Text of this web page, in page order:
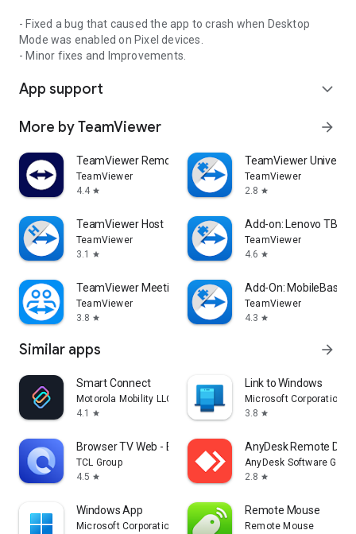
- Fixed a bug that caused the app to crash when Desktop
Mode was enabled on Pixel devices.
- Minor fixes and Improvements.
App support expand_more
More by TeamViewer arrow_forward
TeamViewer Remote Control
TeamViewer
4.4 star
TeamViewer
TeamViewer
2.8 star
TeamViewer Host
TeamViewer
3.1
star
Add-on: Lenovo TB
TeamViewer
4.6 star
TeamViewer Meeting
TeamViewer
3.8 star
Add-On: MobileBase
TeamViewer
4.3 star
Similar apps arrow_forward
Smart Connect
Motorola Mobility LLC.
4.1
star
Link to Windows
Microsoft Corporation
3.8 star
Browser TV Web - BrowseHere
TCL Group
4.5 star
AnyDesk Remote
AnyDesk Software
2.8 star
Windows App
Microsoft Corporation
Remote Mouse
Remote Mouse